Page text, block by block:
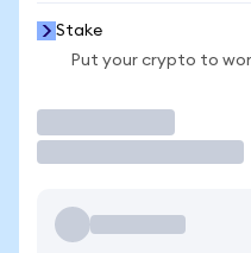
Stake
Put your crypto to